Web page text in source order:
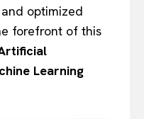
optimized
forefront of this
Learning